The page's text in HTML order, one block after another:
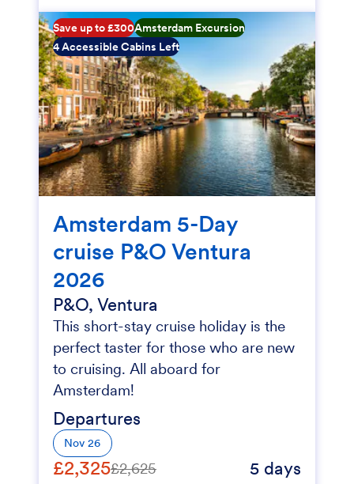
Save up to £300Amsterdam Excursion
4 Accessible Cabins Left
Amsterdam 5-Day
cruise P&O Ventura
2026
P&O, Ventura
This short-stay cruise holiday is the
perfect taster for those who are new
to cruising. All aboard for
Amsterdam!
Departures
Nov 26
£2,325£2,625 5 days